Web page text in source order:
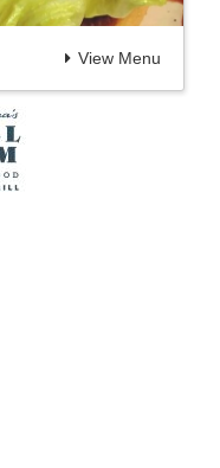
View Menu